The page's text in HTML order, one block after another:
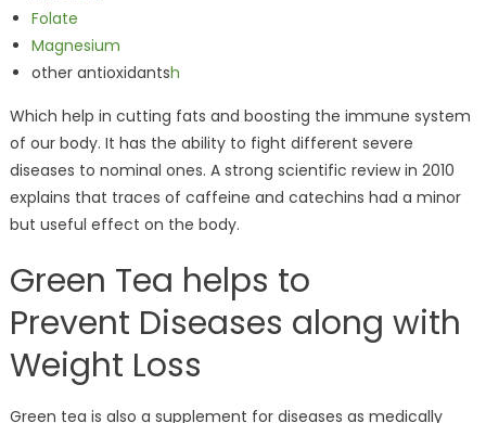
Folate
Magnesium
other antioxidantsh
Which help in cutting fats and boosting the immune system
of our body. It has the ability to fight different severe
diseases to nominal ones. A strong scientific review in 2010
explains that traces of caffeine and catechins had a minor
but useful effect on the body.
Green Tea helps to
Prevent Diseases along with
Weight Loss
Green tea is also a supplement for diseases as medically